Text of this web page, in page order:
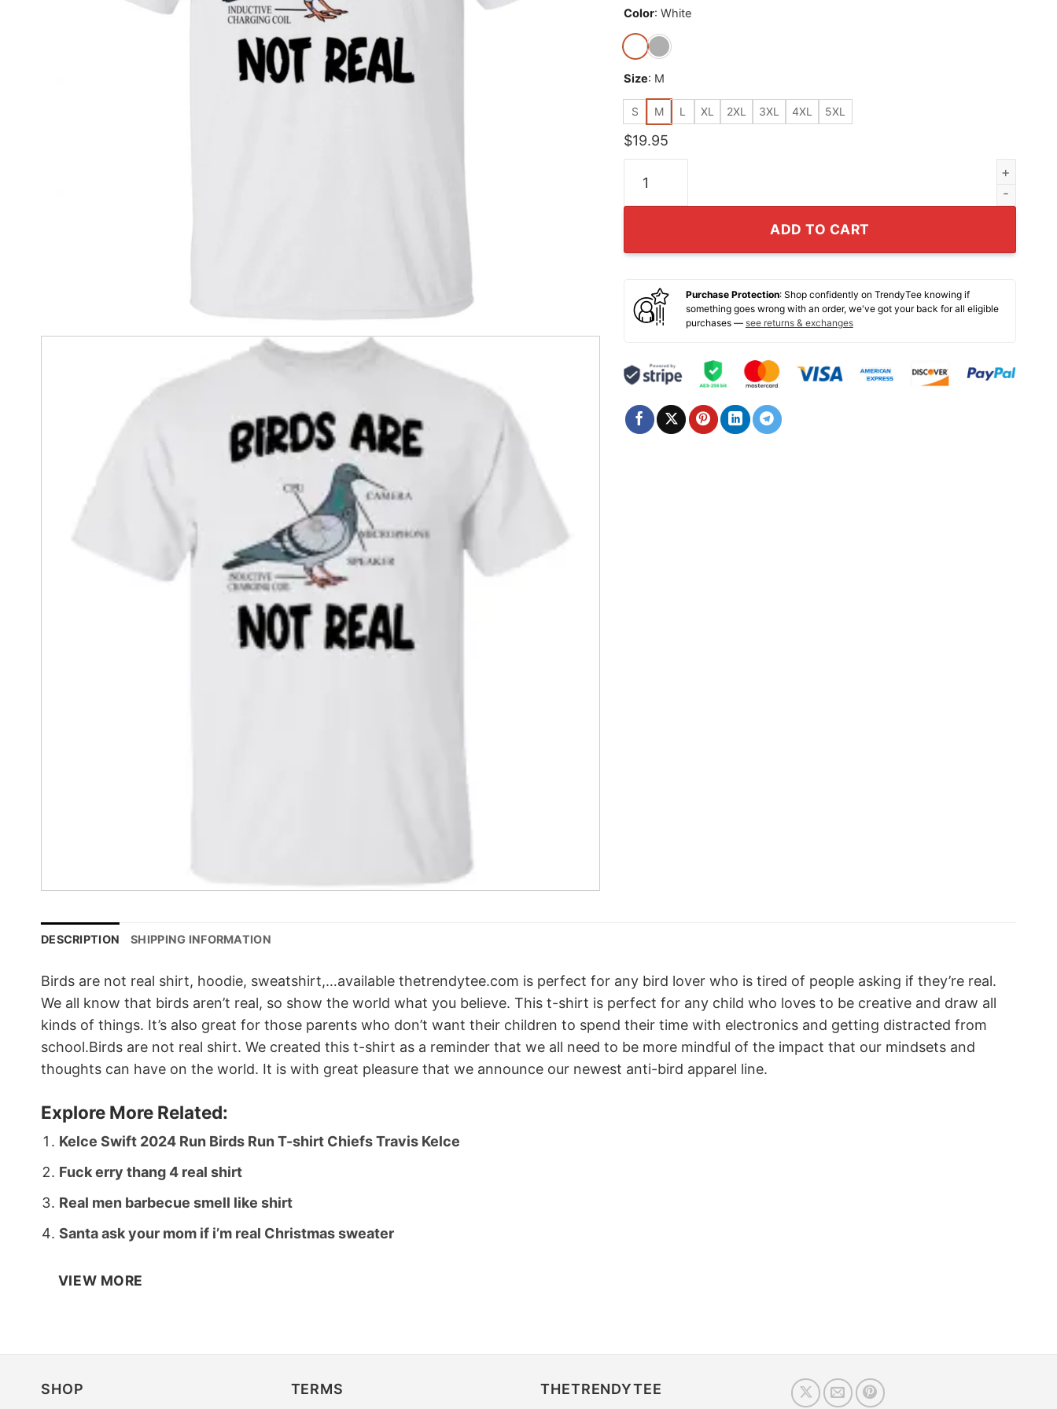
Color: White
Size: M
S M L XL 2XL 3XL 4XL 5XL
$19.95
ADD TO CART
Purchase Protection: Shop confidently on TrendyTee knowing if
something goes wrong with an order, we've got your back for all eligible
purchases — see returns & exchanges
DESCRIPTION SHIPPING INFORMATION
Birds are not real shirt, hoodie, sweatshirt,…available thetrendytee.com is perfect for any bird lover who is tired of people asking if they’re real.
We all know that birds aren’t real, so show the world what you believe. This t-shirt is perfect for any child who loves to be creative and draw all
kinds of things. It’s also great for those parents who don’t want their children to spend their time with electronics and getting distracted from
school.Birds are not real shirt. We created this t-shirt as a reminder that we all need to be more mindful of the impact that our mindsets and
thoughts can have on the world. It is with great pleasure that we announce our newest anti-bird apparel line.
Explore More Related:
Kelce Swift 2024 Run Birds Run T-shirt Chiefs Travis Kelce
Fuck erry thang 4 real shirt
Real men barbecue smell like shirt
Santa ask your mom if i’m real Christmas sweater
VIEW MORE
SHOP TERMS THETRENDYTEE